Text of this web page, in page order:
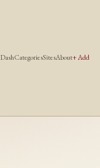
DashCategoriesSitesAbout+ Add